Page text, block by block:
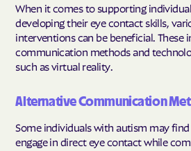
When it comes to supporting
developing their eye contact skills,
interventions can be beneficial. These
communication methods and
such as virtual reality.
Alternative Communication
Some individuals with autism may
engage in direct eye contact while